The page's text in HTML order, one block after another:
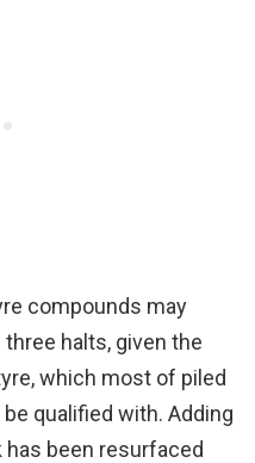
compounds may
halts, given the
which most of piled
qualified with. Adding
been resurfaced